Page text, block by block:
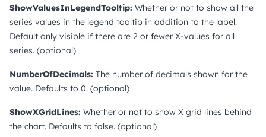
ShowValuesInLegendTooltip: Whether or not to show all the
series values in the legend tooltip in addition to the label.
Default only visible if there are 2 or fewer X-values for all
series. (optional)
NumberOfDecimals: The number of decimals shown for the
value. Defaults to 0. (optional)
ShowXGridLines: Whether or not to show X grid lines behind
the chart. Defaults to false. (optional)